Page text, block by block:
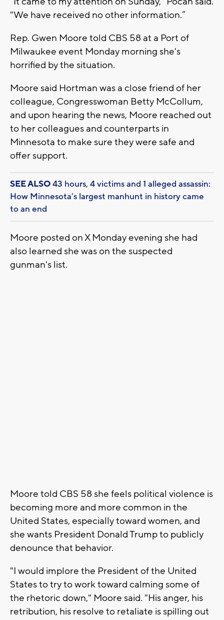
"We have received no other information.”
Rep. Gwen Moore told CBS 58 at a Port of
Milwaukee event Monday morning she's
horrified by the situation.
Moore said Hortman was a close friend of her
colleague, Congresswoman Betty McCollum,
and upon hearing the news, Moore reached out
to her colleagues and counterparts in
Minnesota to make sure they were safe and
offer support.
SEE ALSO43 hours, 4 victims and 1 alleged assassin:
How Minnesota’s largest manhunt in history came
to an end
Moore posted on X Monday evening she had
also learned she was on the suspected
gunman's list.
Moore told CBS 58 she feels political violence is
becoming more and more common in the
United States, especially toward women, and
she wants President Donald Trump to publicly
denounce that behavior.
"I would implore the President of the United
States to try to work toward calming some of
the rhetoric down," Moore said. "His anger, his
retribution, his resolve to retaliate is spilling out